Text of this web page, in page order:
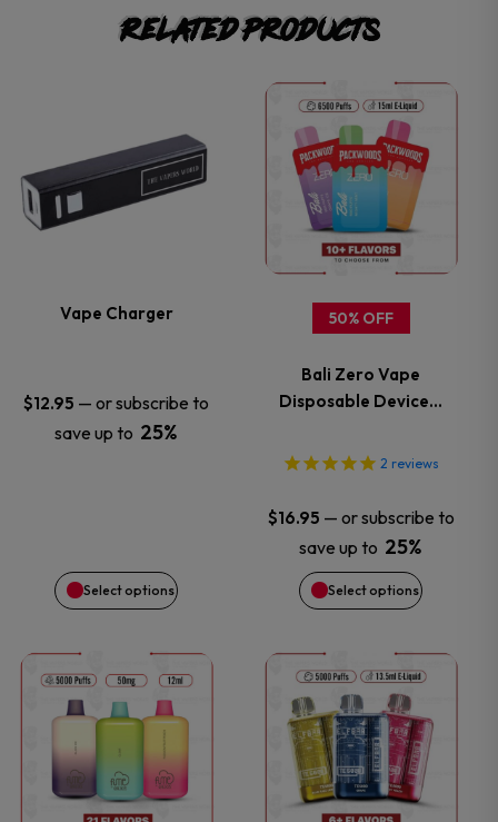
Related products
Vape Charger
$12.95 — or subscribe to
save up to 25%
Select options
product
has
variants.
options
may
on
the
product
page
50% OFF
Bali Zero Vape
Disposable Device…
2 reviews
$16.95 — or subscribe to
save up to 25%
Select options
This
product
has
multiple
variants.
options
may
be
chosen
on
the
product
page
This
product
has
This
product
has